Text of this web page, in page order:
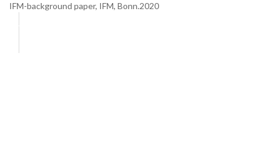
IFM-background paper, IFM, Bonn.2020